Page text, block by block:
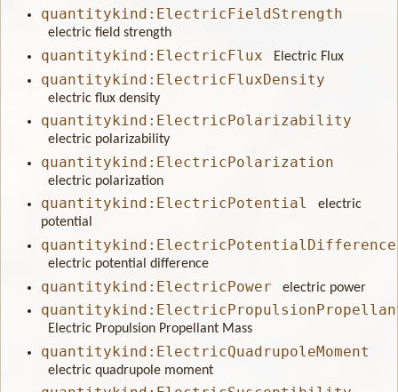
quantitykind:ElectricFieldStrength
electric field strength
quantitykind:ElectricFlux Electric Flux
quantitykind:ElectricFluxDensity
electric flux density
quantitykind:ElectricPolarizability
electric polarizability
quantitykind:ElectricPolarization
electric polarization
quantitykind:ElectricPotential
electric
potential
quantitykind:ElectricPotentialDifference
electric potential difference
quantitykind:ElectricPower electric power
Electric Propulsion Propellant Mass
quantitykind:ElectricQuadrupoleMoment
electric quadrupole moment